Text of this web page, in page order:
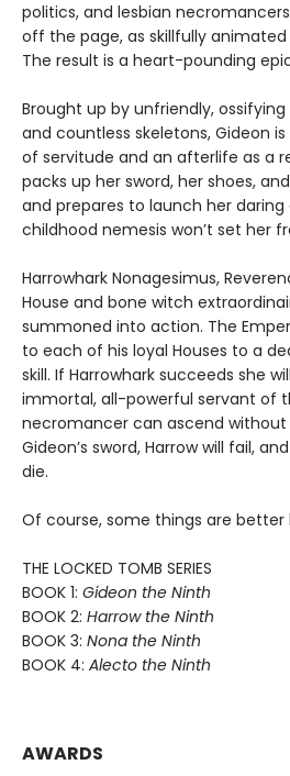
politics, and lesbian
off the page, as skillfully
The result is a heart-pounding
Brought up by unfriendly,
and countless skeletons, Gideon
of servitude and an afterlife as a
packs up her sword, her shoes,
and prepares to launch her daring
childhood nemesis won’t set her
Harrowhark Nonagesimus,
House and bone witch
summoned into action. The
to each of his loyal Houses to a
skill. If Harrowhark succeeds she
immortal, all-powerful servant of
necromancer can ascend
Gideon’s sword, Harrow will fail,
die.
Of course, some things are better
THE LOCKED TOMB SERIES
BOOK 1: Gideon the Ninth
BOOK 2: Harrow the Ninth
BOOK 3: Nona the Ninth
BOOK 4: Alecto the Ninth
AWARDS